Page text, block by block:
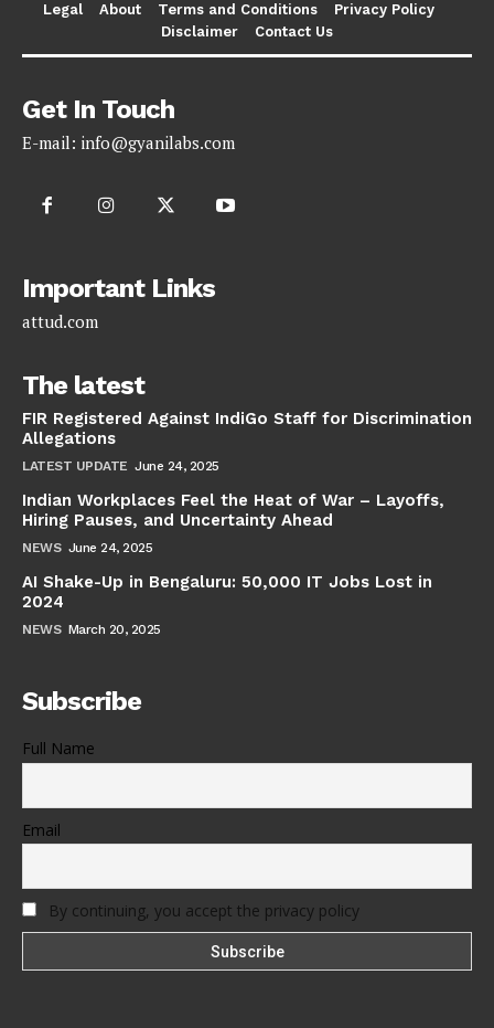
Legal About Terms and Conditions
Privacy Policy
Disclaimer
Contact Us
Get In Touch
E-mail: info@gyanilabs.com
Important Links
attud.com
The latest
FIR Registered Against IndiGo Staff for Discrimination
Allegations
LATEST UPDATE June 24, 2025
Indian Workplaces Feel the Heat of War – Layoffs,
Hiring Pauses, and Uncertainty Ahead
NEWS June 24, 2025
AI Shake-Up in Bengaluru: 50,000 IT Jobs Lost in
2024
NEWS March 20, 2025
Subscribe
Full Name
Email
By continuing, you accept the privacy policy